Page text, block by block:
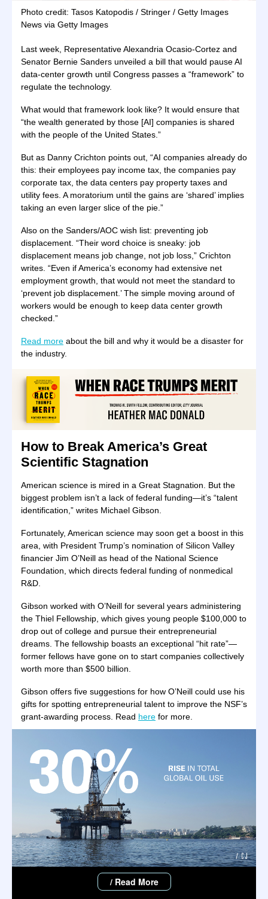
Photo credit: Tasos Katopodis / Stringer / Getty Images
News via Getty Images
Last week, Representative Alexandria Ocasio-Cortez and
Senator Bernie Sanders unveiled a bill that would pause AI
data-center growth until Congress passes a “framework” to
regulate the technology.
What would that framework look like? It would ensure that
“the wealth generated by those [AI] companies is shared
with the people of the United States.”
But as Danny Crichton points out, “AI companies already do
this: their employees pay income tax, the companies pay
corporate tax, the data centers pay property taxes and
utility fees. A moratorium until the gains are ‘shared’ implies
taking an even larger slice of the pie.”
Also on the Sanders/AOC wish list: preventing job
displacement. “Their word choice is sneaky: job
displacement means job change, not job loss,” Crichton
writes. “Even if America’s economy had extensive net
employment growth, that would not meet the standard to
‘prevent job displacement.’ The simple moving around of
workers would be enough to keep data center growth
checked.”
Read more about the bill and why it would be a disaster for
the industry.
How to Break America’s Great
Scientific Stagnation
American science is mired in a Great Stagnation. But the
biggest problem isn’t a lack of federal funding—it’s “talent
identification,” writes Michael Gibson.
Fortunately, American science may soon get a boost in this
area, with President Trump’s nomination of Silicon Valley
financier Jim O’Neill as head of the National Science
Foundation, which directs federal funding of nonmedical
R&D.
Gibson worked with O’Neill for several years administering
the Thiel Fellowship, which gives young people $100,000 to
drop out of college and pursue their entrepreneurial
dreams. The fellowship boasts an exceptional “hit rate”—
former fellows have gone on to start companies collectively
worth more than $500 billion.
Gibson offers five suggestions for how O’Neill could use his
gifts for spotting entrepreneurial talent to improve the NSF’s
grant-awarding process. Read here for more.
/ Read More